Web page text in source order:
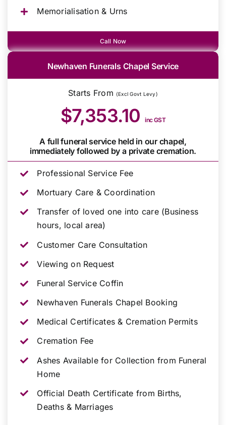
Memorialisation & Urns
Call Now
Newhaven Funerals Chapel Service
Starts From (Excl Govt Levy)
$7,353.10inc GST
A full funeral service held in our chapel,
immediately followed by a private cremation.
Professional Service Fee
Mortuary Care & Coordination
Transfer of loved one into care (Business
hours, local area)
Customer Care Consultation
Viewing on Request
Funeral Service Coffin
Newhaven Funerals Chapel Booking
Medical Certificates & Cremation Permits
Cremation Fee
Ashes Available for Collection from Funeral
Home
Official Death Certificate from Births,
Deaths & Marriages